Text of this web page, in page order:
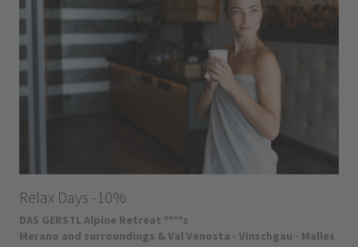
Relax Days -10%
DAS GERSTL Alpine Retreat ****s
Merano and surroundings & Val Venosta - Vinschgau - Malles